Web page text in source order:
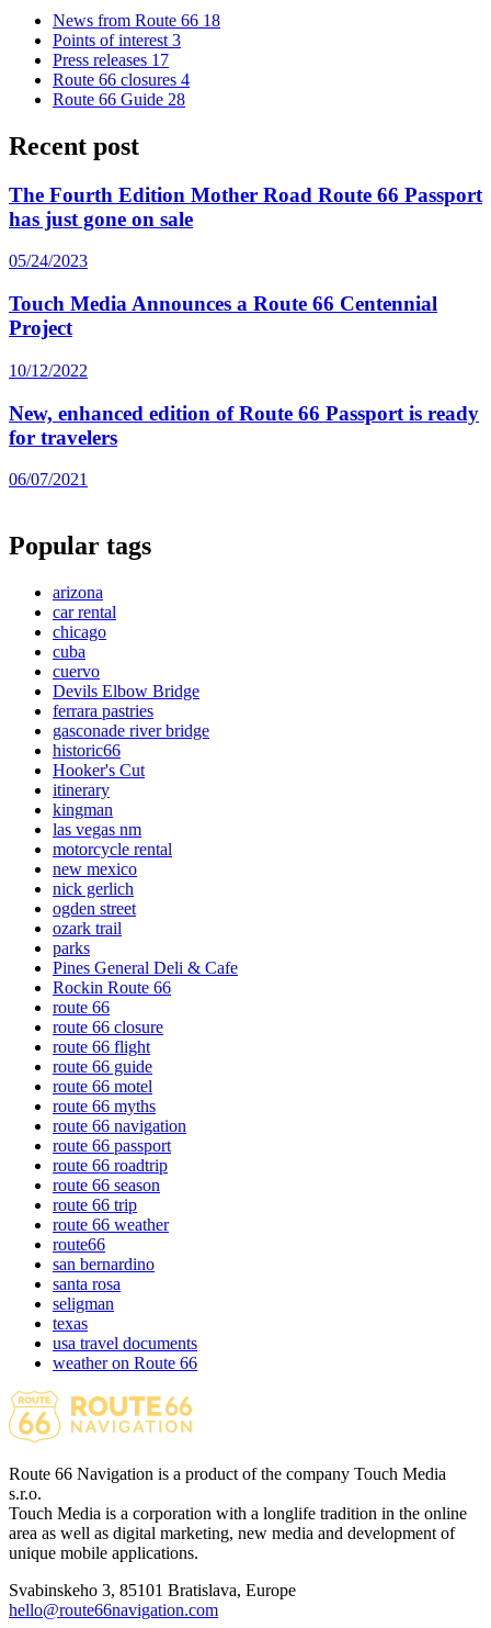
News from Route 66 18
Points of interest 3
Press releases 17
Route 66 closures 4
Route 66 Guide 28
Recent post
The Fourth Edition Mother Road Route 66 Passport
has just gone on sale
05/24/2023
Touch Media Announces a Route 66 Centennial
Project
10/12/2022
New, enhanced edition of Route 66 Passport is ready
for travelers
06/07/2021
Popular tags
arizona
car rental
chicago
cuba
cuervo
Devils Elbow Bridge
ferrara pastries
gasconade river bridge
historic66
Hooker's Cut
itinerary
kingman
las vegas nm
motorcycle rental
new mexico
nick gerlich
ogden street
ozark trail
parks
Pines General Deli & Cafe
Rockin Route 66
route 66
route 66 closure
route 66 flight
route 66 guide
route 66 motel
route 66 myths
route 66 navigation
route 66 passport
route 66 roadtrip
route 66 season
route 66 trip
route 66 weather
route66
san bernardino
santa rosa
seligman
texas
usa travel documents
weather on Route 66
Route 66 Navigation is a product of the company Touch Media
s.r.o.
Touch Media is a corporation with a longlife tradition in the online
area as well as digital marketing, new media and development of
unique mobile applications.
Svabinskeho 3, 85101 Bratislava, Europe
hello@route66navigation.com